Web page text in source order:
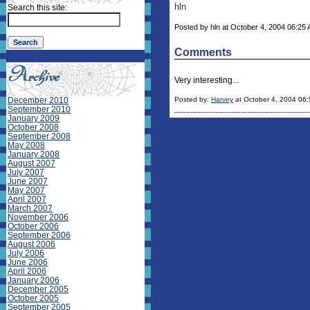
hln
Posted by hln at October 4, 2004 06:25
Comments
Very interesting...
Posted by: Harvey at October 4, 2004
Search this site:
December 2010
September 2010
January 2009
October 2008
September 2008
May 2008
January 2008
August 2007
July 2007
June 2007
May 2007
April 2007
March 2007
November 2006
October 2006
September 2006
August 2006
July 2006
June 2006
April 2006
January 2006
December 2005
October 2005
September 2005